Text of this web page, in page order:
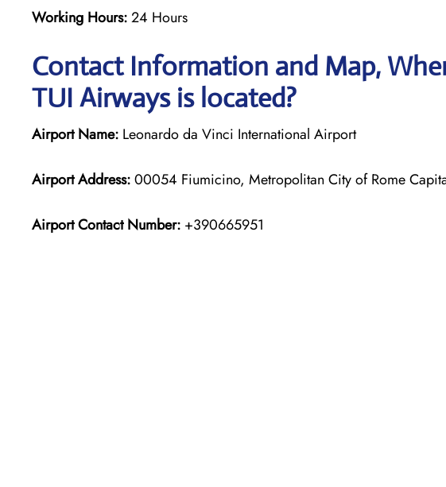
Working Hours:24 Hours
Contact Information and Map,
TUI Airways is located?
Airport Name: Leonardo da Vinci International Airport
Airport Address:00054 Fiumicino, Metropolitan City of Rome
Airport Contact Number: +390665951